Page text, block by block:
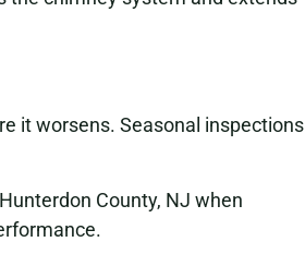
it worsens. Seasonal inspections
County, NJ when